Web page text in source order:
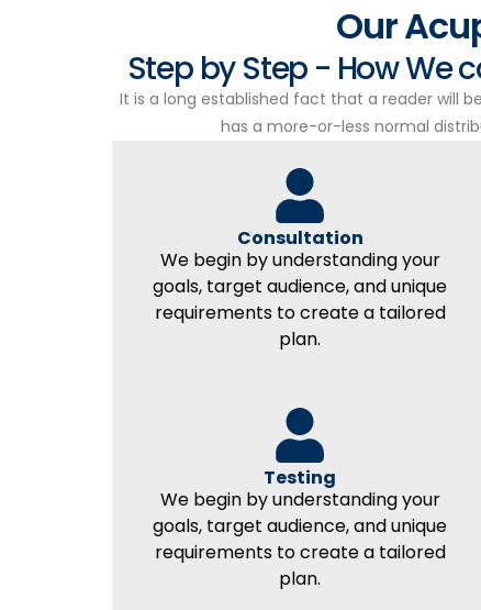
Our
Step by Step - How We
It is a long established fact that a reader will
has a more-or-less normal
Consultation
We begin by understanding your
goals, target audience, and unique
requirements to create a tailored
plan.
Testing
We begin by understanding your
goals, target audience, and unique
requirements to create a tailored
plan.